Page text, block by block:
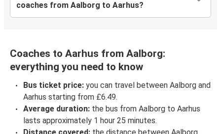
coaches from Aalborg to Aarhus?
Coaches to Aarhus from Aalborg:
everything you need to know
Bus ticket price: you can travel between Aalborg and
Aarhus starting from £6.49.
Average duration: the bus from Aalborg to Aarhus
lasts approximately 1 hour 25 minutes.